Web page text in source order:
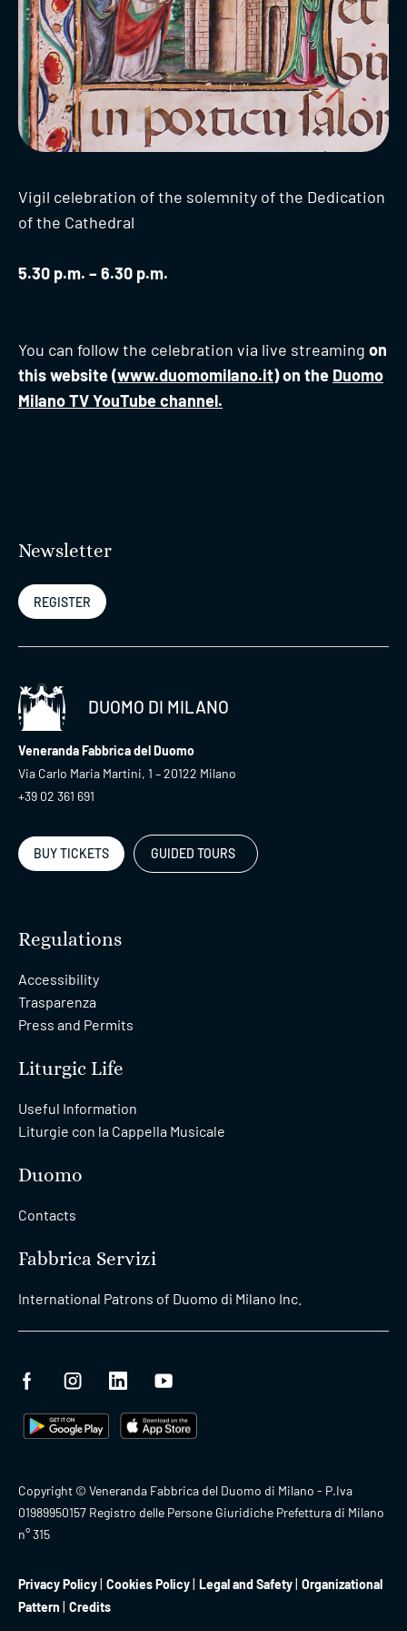
Vigil celebration of the solemnity of the Dedication
of the Cathedral
5.30 p.m. – 6.30 p.m.
You can follow the celebration via live streaming on
this website (www.duomomilano.it) on the Duomo
Milano TV YouTube channel.
Newsletter
REGISTER
DUOMO DI MILANO
Veneranda Fabbrica del Duomo
Via Carlo Maria Martini, 1 – 20122 Milano
+39 02 361 691
BUY TICKETS GUIDED TOURS
Regulations
Accessibility
Trasparenza
Press and Permits
Liturgic Life
Useful Information
Liturgie con la Cappella Musicale
Duomo
Contacts
Fabbrica Servizi
International Patrons of Duomo di Milano Inc.
Copyright © Veneranda Fabbrica del Duomo di Milano - P.Iva
01989950157 Registro delle Persone Giuridiche Prefettura di Milano
n° 315
Privacy Policy Cookies Policy Legal and Safety Organizational
Pattern
Credits